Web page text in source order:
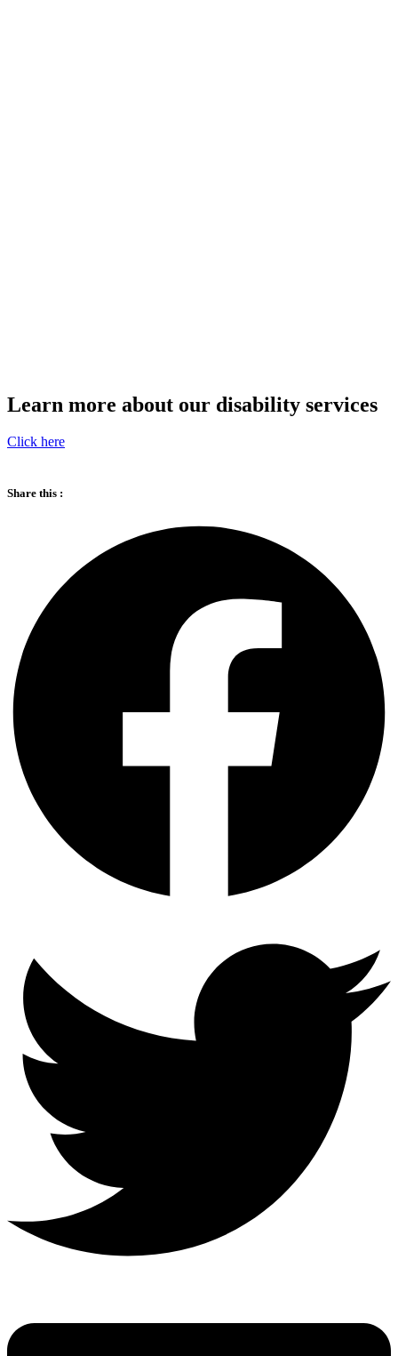
Learn more about our disability services
Click here
Share this :